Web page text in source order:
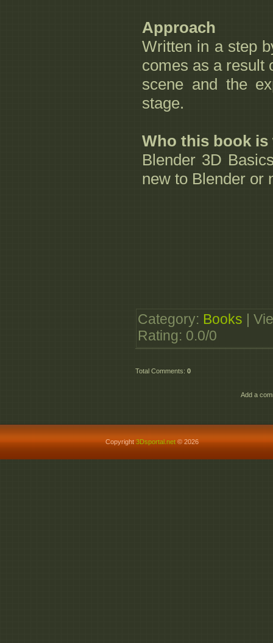
Approach
Written in a step
comes as a result
scene and the
stage.
Who this book
Blender 3D
new to Blender or
Category: Books
Rating: 0.0/0
Total Comments: 0
Add a
Copyright3Dsportal.net © 2026